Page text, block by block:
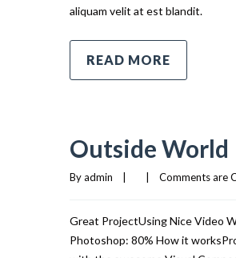
aliquam velit at est blandit.
READ MORE
Outside World
By admin Comments are
Great ProjectUsing Nice Video
Photoshop: 80% How it